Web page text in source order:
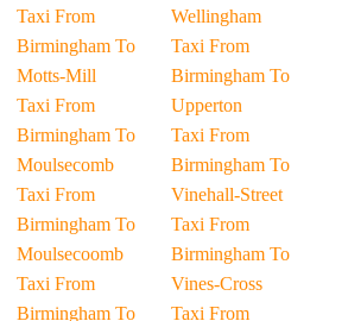
Taxi From
Birmingham To
Motts-Mill
Taxi From
Birmingham To
Moulsecomb
Taxi From
Birmingham To
Moulsecoomb
Taxi From
Birmingham To
Wellingham
Taxi From
Birmingham To
Upperton
Taxi From
Birmingham To
Vinehall-Street
Taxi From
Birmingham To
Vines-Cross
Taxi From